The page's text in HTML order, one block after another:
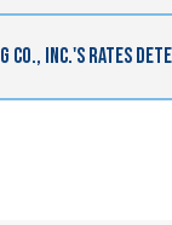
Inc.'s Rates